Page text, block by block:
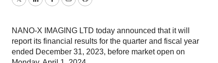
TwitterLinkedInFacebook
EmailPrint
NANO-X IMAGING LTD today announced that it will
report its financial results for the quarter and fiscal year
ended December 31, 2023, before market open on